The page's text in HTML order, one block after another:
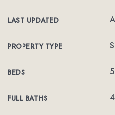
LAST UPDATED
PROPERTY TYPE
BEDS 5
FULL BATHS 4